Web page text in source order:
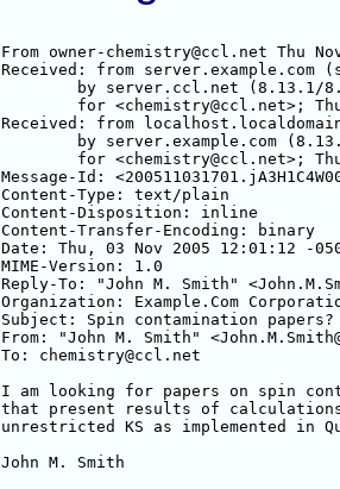
From owner-chemistry@ccl.net Thu
Received: from server.example.com
by server.ccl.net (8.13.1/
for <chemistry@ccl.net>;
Received: from
by server.example.com
for <chemistry@ccl.net>;
Message-Id:
Content-Type: text/plain
Content-Disposition: inline
Content-Transfer-Encoding: binary
Date: Thu, 03 Nov 2005 12:01:12 -
MIME-Version: 1.0
Reply-To: "John M. Smith"
Organization: Example.Com
Subject: Spin contamination papers?
From: "John M. Smith"
To: chemistry@ccl.net
I am looking for papers on spin
that present results of
unrestricted KS as implemented in